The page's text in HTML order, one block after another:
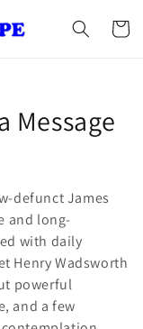
Cart
Message
defunct James
and long-
with daily
Henry Wadsworth
powerful
and a few